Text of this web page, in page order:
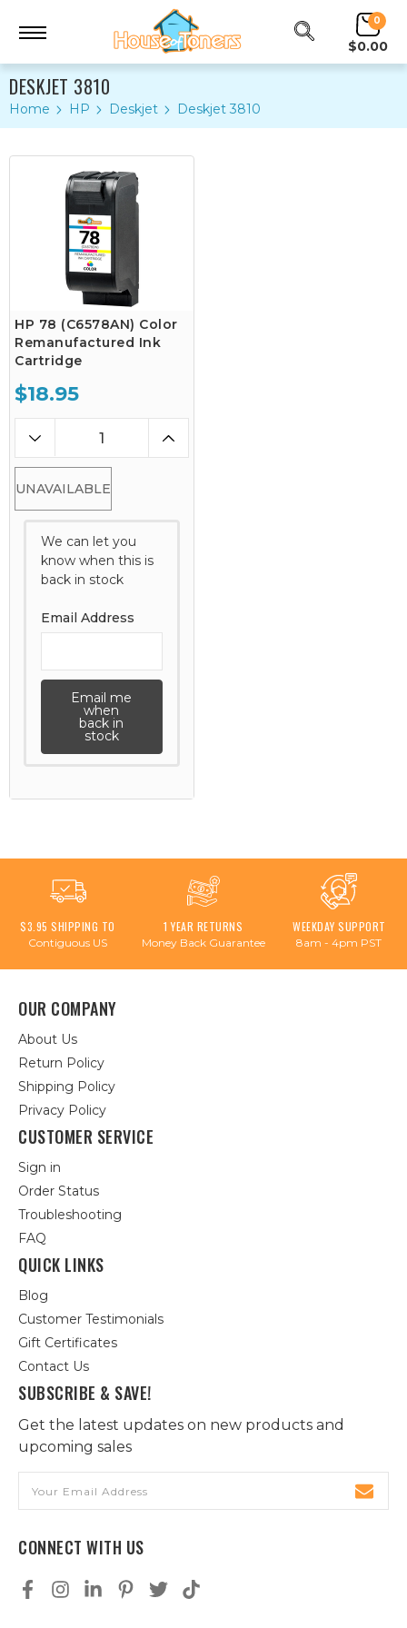
0
$0.00
DESKJET 3810
Home HP Deskjet Deskjet 3810
HP 78 (C6578AN) Color
Remanufactured Ink
Cartridge
$18.95
UNAVAILABLE
We can let you
know when this is
back in stock
Email Address
Email me
when
back in
stock
$3.95 SHIPPING TO
Contiguous US
1 YEAR RETURNS
Money Back Guarantee
WEEKDAY SUPPORT
8am - 4pm PST
OUR COMPANY
About Us
Return Policy
Shipping Policy
Privacy Policy
CUSTOMER SERVICE
Sign in
Order Status
Troubleshooting
FAQ
QUICK LINKS
Blog
Customer Testimonials
Gift Certificates
Contact Us
SUBSCRIBE & SAVE!
Get the latest updates on new products and
upcoming sales
Address
CONNECT WITH US